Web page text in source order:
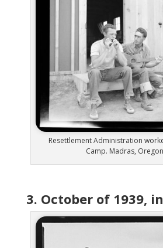
Resettlement Administration
Camp. Madras, Oregon
3. October of 1939,